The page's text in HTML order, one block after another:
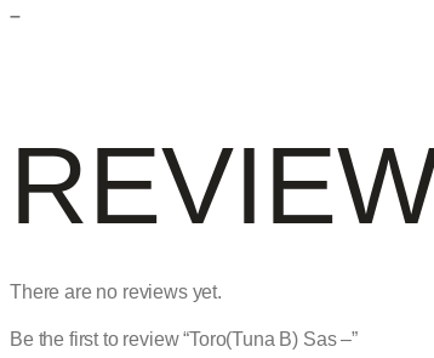
–
There are no reviews yet.
Be the first to review “Toro(Tuna B) Sas –”